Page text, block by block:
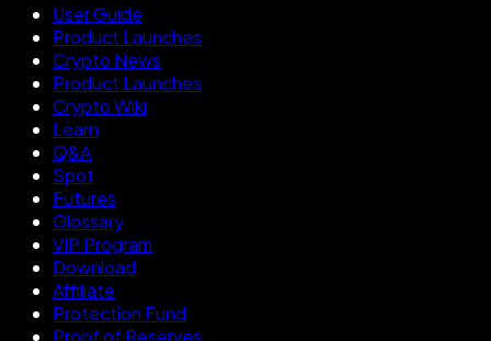
User Guide
Product Launches
Crypto News
Product Launches
Crypto Wiki
Learn
Q&A
Spot
Futures
Glossary
VIP Program
Download
Affiliate
Protection Fund
Proof of Reserves